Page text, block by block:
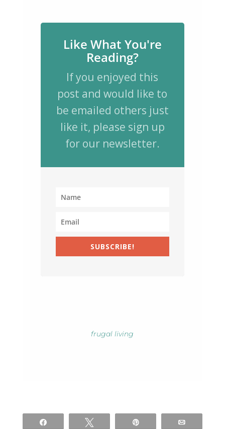
Like What You're
Reading?
If you enjoyed this
post and would like to
be emailed others just
like it, please sign up
for our newsletter.
SUBSCRIBE!
frugal living